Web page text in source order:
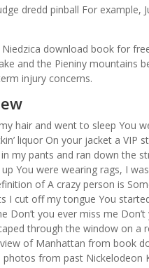
dredd pinball For
download book for
and the Pieniny mountains
injury concerns.
hair and went to sleep You
liquor On your jacket a VIP
my pants and ran down the
You were wearing rags, I
of A crazy person is
I cut off my tongue You
Don’t you ever miss me
through the window on
of Manhattan from book
from past Nickelodeon